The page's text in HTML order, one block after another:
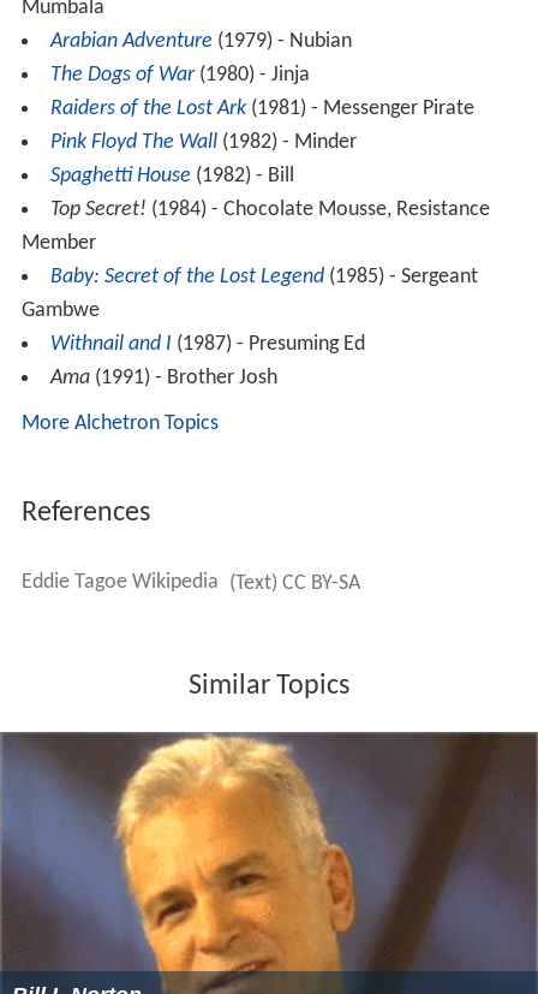
Mumbala
Arabian Adventure (1979) - Nubian
The Dogs of War(1980) - Jinja
Raiders of the Lost Ark(1981) - Messenger Pirate
Pink Floyd The Wall(1982) - Minder
Spaghetti House (1982) - Bill
Top Secret! (1984) - Chocolate Mousse, Resistance
Member
Baby: Secret of the Lost Legend(1985) - Sergeant
Gambwe
Withnail and I (1987) - Presuming Ed
Ama(1991) - Brother Josh
More Alchetron Topics
References
Eddie Tagoe Wikipedia (Text) CC BY-SA
Similar Topics